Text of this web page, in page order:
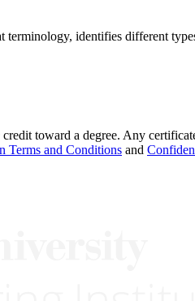
identifies different
toward a degree. Any
Terms and Conditions and